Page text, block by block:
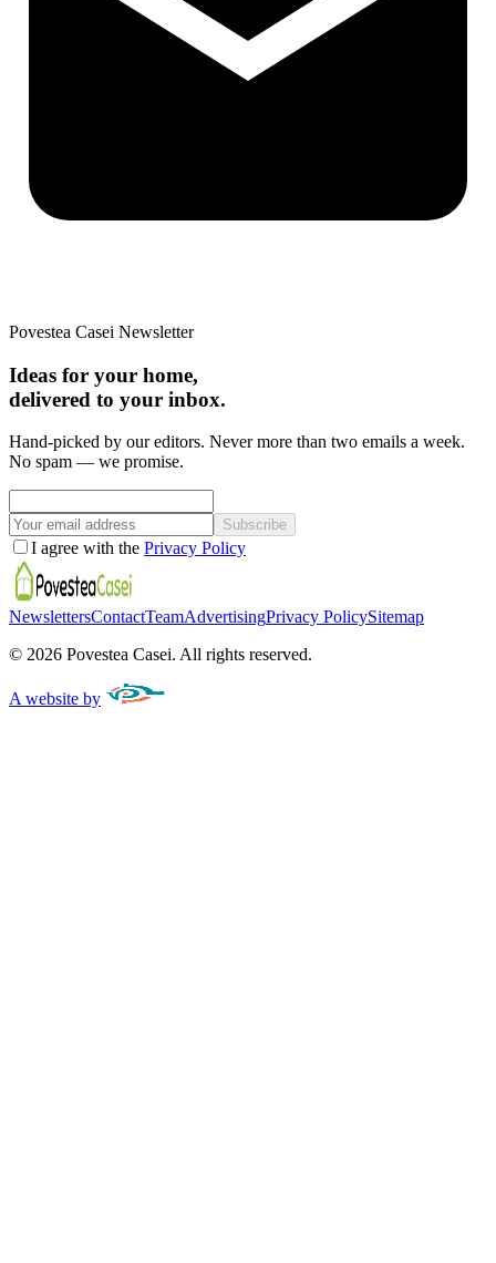
Povestea Casei Newsletter
Ideas for your home,
delivered to your inbox.
Hand-picked by our editors. Never more than two emails a week.
No spam — we promise.
Subscribe
I agree with the Privacy Policy
NewslettersContactTeamAdvertisingPrivacy PolicySitemap
© 2026 Povestea Casei. All rights reserved.
A website by